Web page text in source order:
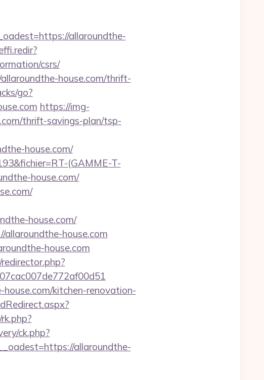
allaroundthe-
csrs/
house.com/thrift-
go?
https://img-
thrift-savings-plan/tsp-
house.com/
(GAMME-T-
house.com/
house.com/
house.com
house.com
kitchen-renovation-
ck.php?
allaroundthe-